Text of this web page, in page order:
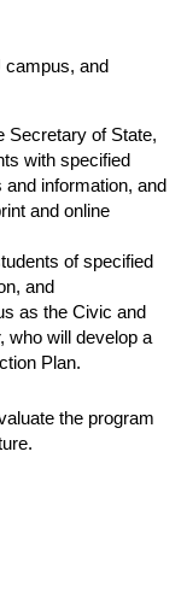
campus, and
Secretary of State,
with specified
information, and
and online
of specified
and
as the Civic and
who will develop a
Plan.
the program